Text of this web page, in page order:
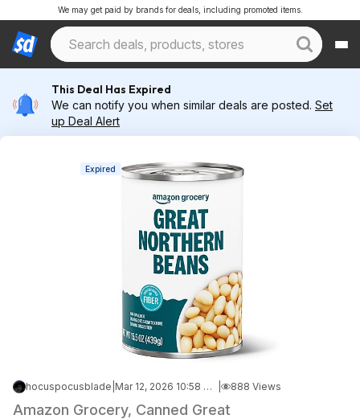
We may get paid by brands for deals, including promoted items.
This Deal Has Expired
We can notify you when similar deals are posted. Set
up Deal Alert
Expired
hocuspocusblade Mar 12, 2026 10:58 PM 888 Views
Amazon Grocery, Canned Great